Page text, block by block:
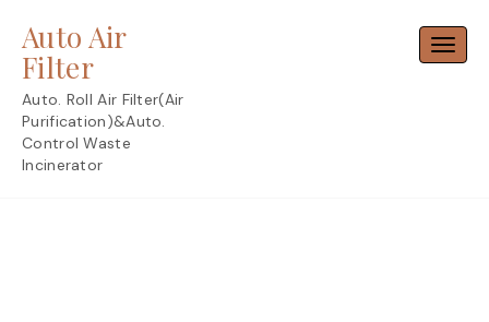
content
Auto Air
Filter
Auto. Roll Air Filter(Air
Purification)&Auto.
Control Waste
Incinerator